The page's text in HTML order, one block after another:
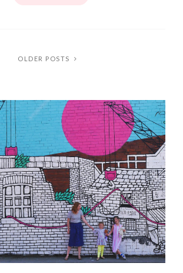
OLDER POSTS